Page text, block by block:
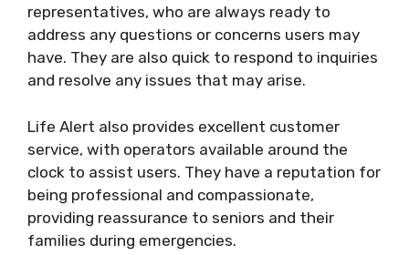
representatives, who are always ready to
address any questions or concerns users may
have. They are also quick to respond to inquiries
and resolve any issues that may arise.
Life Alert also provides excellent customer
service, with operators available around the
clock to assist users. They have a reputation for
being professional and compassionate,
providing reassurance to seniors and their
families during emergencies.